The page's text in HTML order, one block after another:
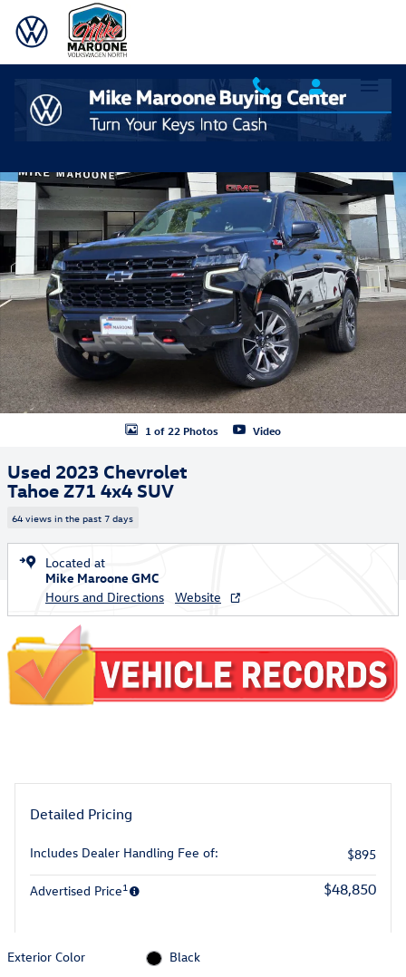
Skip to main content
Used 2023 Chevrolet Tahoe Z71 SUV Photo 1 of 22
1 of 22 Photos Video
Used 2023 Chevrolet
Tahoe Z71 4x4 SUV
64 views in the past 7 days
Located at
Mike Maroone GMC
Hours and Directions
Website
Detailed Pricing
Includes Dealer Handling Fee of: $895
Advertised Price1 $48,850
Exterior Color
Black